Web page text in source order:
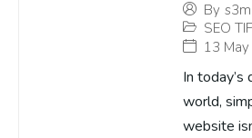
By
SEO
13
In
world,
website